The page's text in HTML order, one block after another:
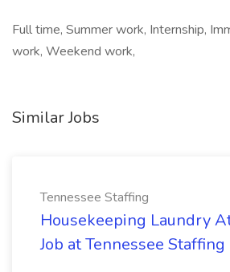
Full time, Summer work, Internship,
work, Weekend work,
Similar Jobs
Tennessee Staffing
Housekeeping Laundry
Job at Tennessee Staffing